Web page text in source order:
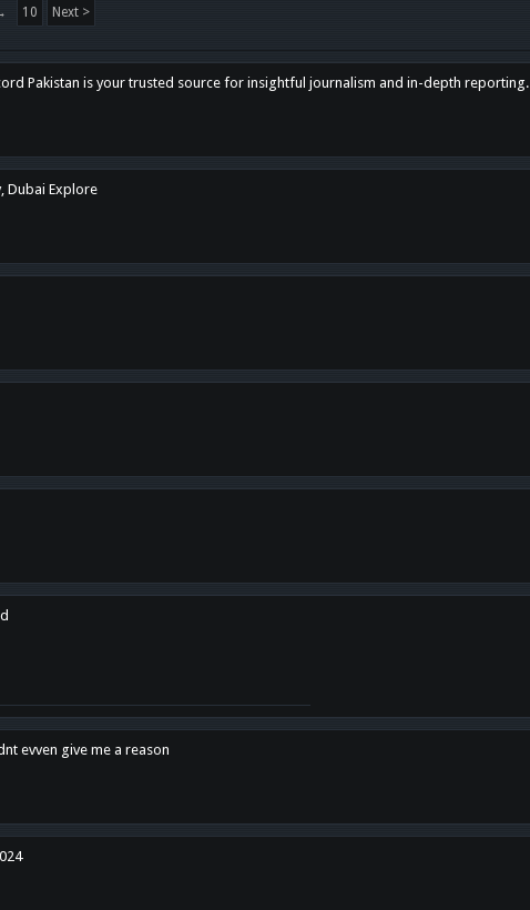
10 Next >
Pakistan is your trusted source for insightful journalism and in-depth reporting.
Dubai Explore
evven give me a reason